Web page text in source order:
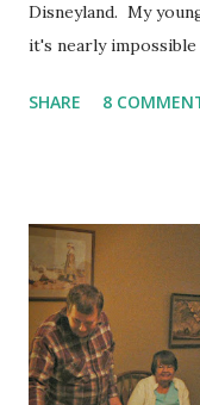
Disneyland. My
it's nearly
focusing our
SHARE 8